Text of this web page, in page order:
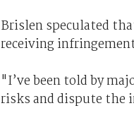
Brislen speculated
receiving
"I’ve been told by
risks and dispute the